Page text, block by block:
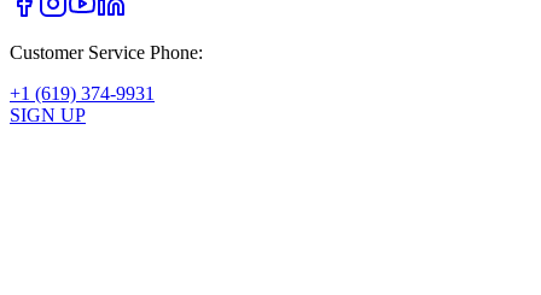
Customer Service Phone:
+1 (619) 374-9931
SIGN UP